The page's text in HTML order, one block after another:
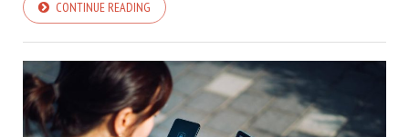
CONTINUE READING